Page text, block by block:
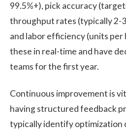
99.5%+), pick accuracy
throughput rates (typically 2-
and labor efficiency (units per
these in real-time and have
teams for the first year.
Continuous improvement is
having structured feedback
typically identify optimization